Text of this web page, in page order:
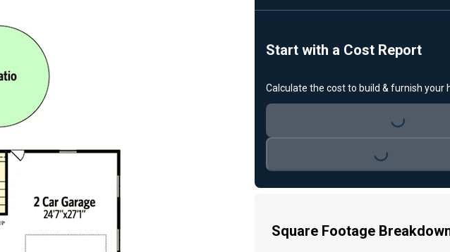
Start with a Cost Report
Calculate the cost to build & furnish your
Loading...
Loading...
Square Footage